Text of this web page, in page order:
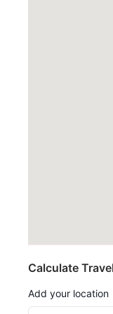
Calculate
Add your location